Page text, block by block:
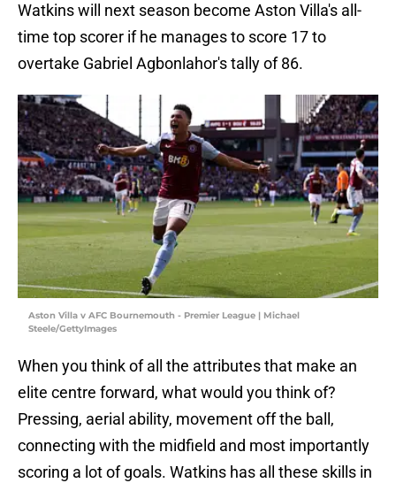
Watkins will next season become Aston Villa's all-
time top scorer if he manages to score 17 to
overtake Gabriel Agbonlahor's tally of 86.
Aston Villa v AFC Bournemouth - Premier League | Michael
Steele/GettyImages
When you think of all the attributes that make an
elite centre forward, what would you think of?
Pressing, aerial ability, movement off the ball,
connecting with the midfield and most importantly
scoring a lot of goals. Watkins has all these skills in